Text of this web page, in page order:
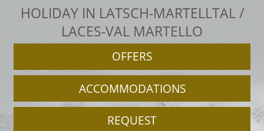
HOLIDAY IN LATSCH-MARTELLTAL /
LACES-VAL MARTELLO
OFFERS
ACCOMMODATIONS
REQUEST